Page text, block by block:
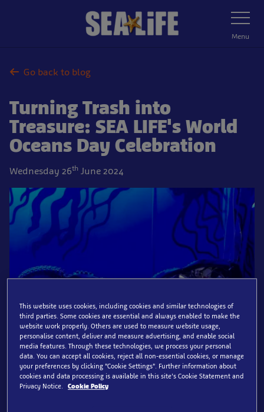
Toggle
Navigation
Menu
Go back to blog
Turning Trash into
Treasure: SEA LIFE's World
Oceans Day Celebration
Wednesday 26th June 2024
This website uses cookies, including cookies and similar technologies of
third parties. Some cookies are essential and always enabled to make the
website work properly. Others are used to measure website usage,
personalise content, deliver and measure advertising, and enable social
media features. Through these technologies, we process your personal
data. You can accept all cookies, reject all non-essential cookies, or manage
your preferences by clicking “Cookie Settings”. Further information about
cookies and data processing is available in this site’s Cookie Statement and
Privacy Notice.
Cookie Policy